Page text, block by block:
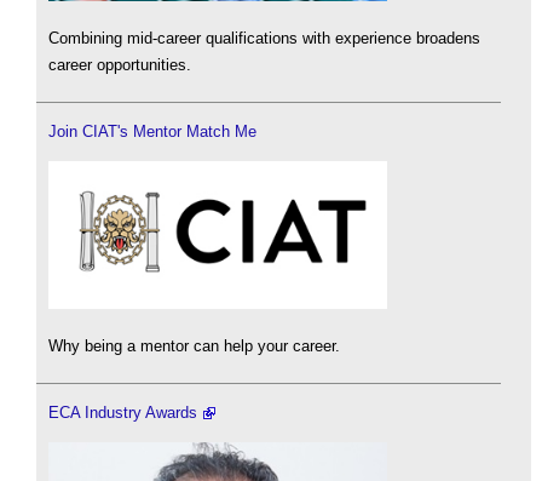
Combining mid-career qualifications with experience broadens
career opportunities.
Join CIAT's Mentor Match Me
Why being a mentor can help your career.
ECA Industry Awards